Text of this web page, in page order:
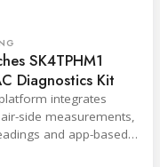
SK4TPHM1
Diagnostics Kit
integrates
side measurements,
and app-based
and